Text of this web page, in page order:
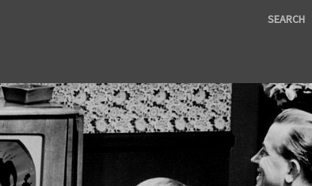
SEARCH